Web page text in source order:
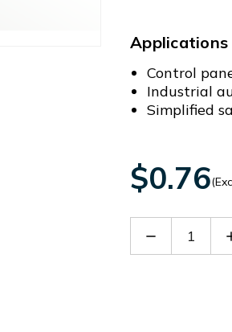
Applications
Control
Industrial
Simplified
$0.76
Decrease